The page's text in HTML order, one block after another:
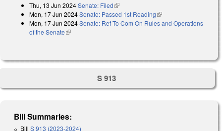
Thu, 13 Jun 2024Senate: Filed(link is external)
Mon, 17 Jun 2024Senate: Passed 1st Reading(link is external)
Mon, 17 Jun 2024Senate: Ref To Com On Rules and Operations
of the Senate(link is external)
S 913
Bill Summaries:
Bill S 913 (2023-2024)